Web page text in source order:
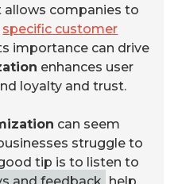
companies to
specific customer
importance can drive
enhances user
loyalty and trust.
can seem
struggle to
tip is to listen to